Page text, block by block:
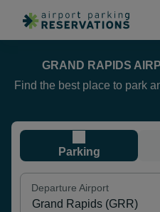
GRAND RAPIDS
Find the best place to park
Parking
Departure Airport